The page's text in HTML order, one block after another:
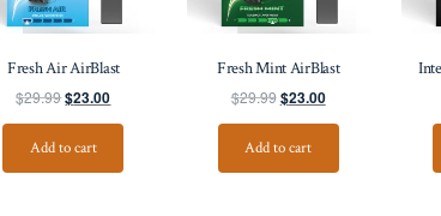
Fresh Air AirBlast
$29.99$23.00
Add to cart
Fresh Mint AirBlast
$29.99$23.00
Add to cart